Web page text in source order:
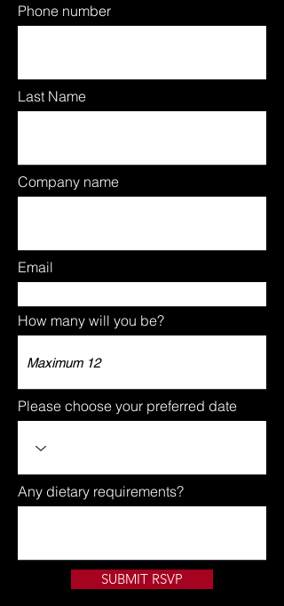
Phone number
Last Name
Company name
Email
How many will you be?
Please choose your preferred date
Any dietary requirements?
SUBMIT RSVP